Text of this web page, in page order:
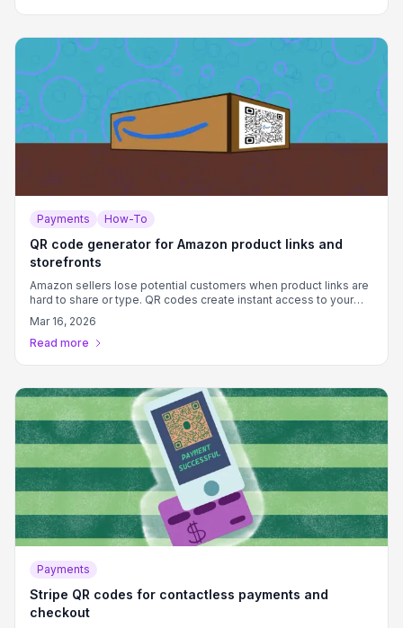
Payments How-To
QR code generator for Amazon product links and
storefronts
Amazon sellers lose potential customers when product links are
hard to share or type. QR codes create instant access to your
Amazon listings from any printed or digital material.
Mar 16, 2026
Read more
Payments
Stripe QR codes for contactless payments and
checkout